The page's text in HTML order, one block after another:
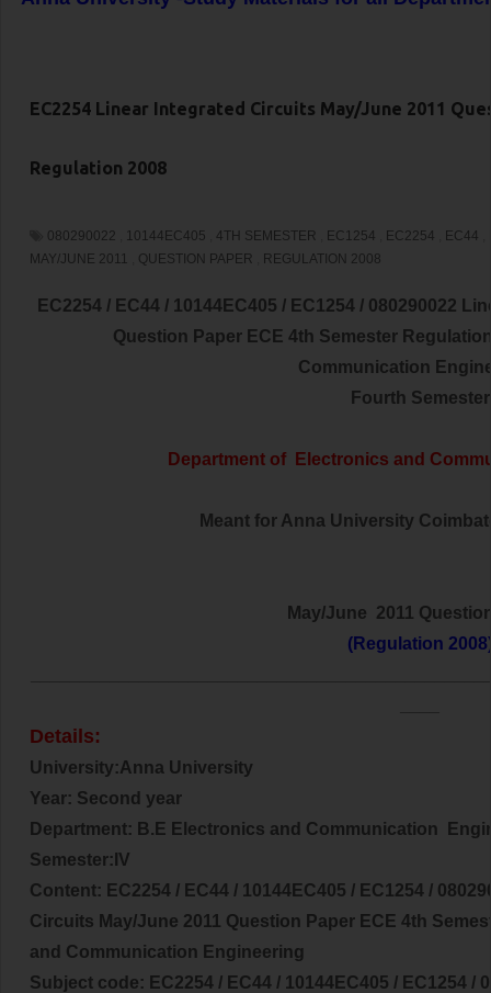
EC2254 Linear Integrated Circuits May/June 2011
Regulation 2008
080290022 10144EC405 4TH SEMESTER EC1254 EC2254 EC44
MAY/JUNE 2011
QUESTION PAPER REGULATION 2008
EC2254 / EC44 / 10144EC405 / EC1254 / 080290022
Question Paper ECE 4th Semester
Communication
Fourth Semester
Department of Electronics and
Meant for Anna University
May/June 2011
(Regulation
Details:
University:Anna University
Year: Second year
Department: B.E Electronics and Communication
Semester:IV
Content: EC2254 / EC44 / 10144EC405 / EC1254 /
Circuits May/June 2011 Question Paper ECE 4th
and Communication Engineering
Subject code: EC2254 / EC44 / 10144EC405 / EC1254 /